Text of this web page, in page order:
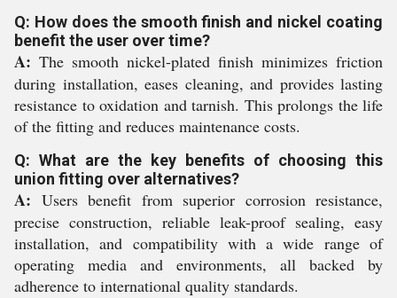
Q: How does the smooth finish and nickel coating
benefit the user over time?
A: The smooth nickel-plated finish minimizes friction
during installation, eases cleaning, and provides lasting
resistance to oxidation and tarnish. This prolongs the life
of the fitting and reduces maintenance costs.
Q: What are the key benefits of choosing this
union fitting over alternatives?
A: Users benefit from superior corrosion resistance,
precise construction, reliable leak-proof sealing, easy
installation, and compatibility with a wide range of
operating media and environments, all backed by
adherence to international quality standards.